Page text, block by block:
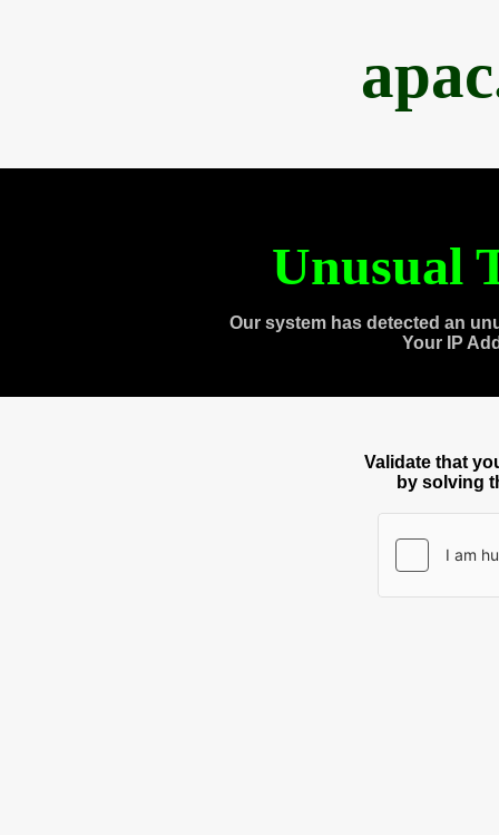
Unusual
Our system has detected an
Your IP
Validate that
by solving